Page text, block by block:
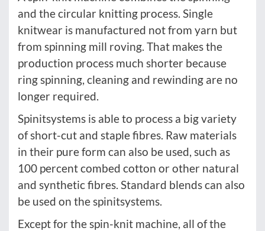
and the circular knitting process. Single
knitwear is manufactured not from yarn but
from spinning mill roving. That makes the
production process much shorter because
ring spinning, cleaning and rewinding are no
longer required.
Spinitsystems is able to process a big variety
of short-cut and staple fibres. Raw materials
in their pure form can also be used, such as
100 percent combed cotton or other natural
and synthetic fibres. Standard blends can also
be used on the spinitsystems.
Except for the spin-knit machine, all of the